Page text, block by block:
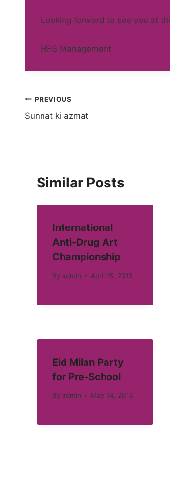
Looking forward to see you at the
HFS Management
Post
navigation
PREVIOUS
Sunnat ki azmat
Similar Posts
International
Anti-Drug Art
Championship
By admin April 15, 2013
Eid Milan Party
for Pre-School
By admin May 14, 2013